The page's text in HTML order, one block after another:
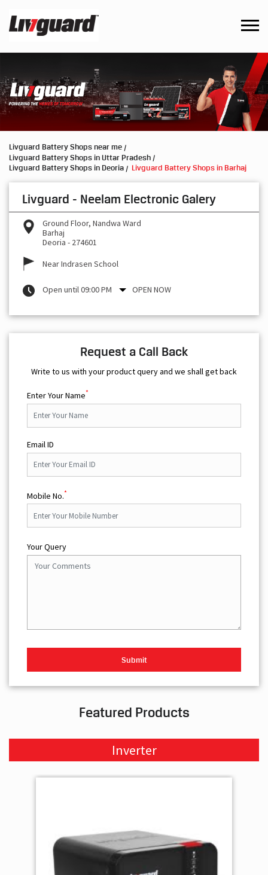
Livguard Battery Shops near me
Livguard Battery Shops in Uttar Pradesh
Livguard Battery Shops in Deoria
Livguard Battery Shops in Barhaj
Livguard - Neelam Electronic Galery
Ground Floor, Nandwa Ward
Barhaj
Deoria - 274601
Near Indrasen School
Open until 09:00 PM OPEN NOW
Request a Call Back
Write to us with your product query and we shall get back
Enter Your Name*
Email ID
Mobile No.*
Your Query
Featured Products
Inverter